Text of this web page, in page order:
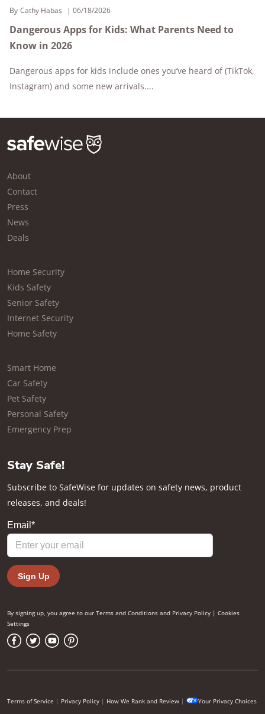
By Cathy Habas 06/18/2026
Dangerous Apps for Kids: What Parents Need to
Know in 2026
Dangerous apps for kids include ones you’ve heard of (TikTok,
Instagram) and some new arrivals....
About
Contact
Press
News
Deals
Home Security
Kids Safety
Senior Safety
Internet Security
Home Safety
Smart Home
Car Safety
Pet Safety
Personal Safety
Emergency Prep
Stay Safe!
Subscribe to SafeWise for updates on safety news, product
releases, and deals!
By signing up, you agree to our Terms and Conditions and Privacy Policy | Cookies
Settings
Terms of Service | Privacy Policy | How We Rank and Review | Your Privacy Choices